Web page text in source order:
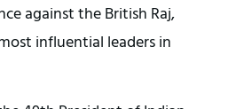
against the British Raj,
influential leaders in